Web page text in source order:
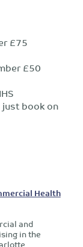
£75
£50
book on
Health
and
in the